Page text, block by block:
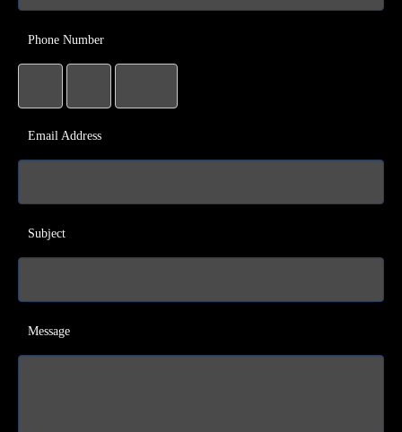
Phone Number
Email Address
Subject
Message